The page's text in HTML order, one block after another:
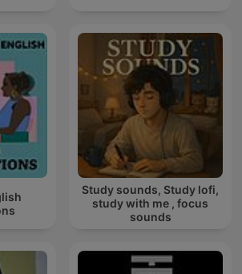
Study sounds, Study lofi,
study with me , focus
sounds